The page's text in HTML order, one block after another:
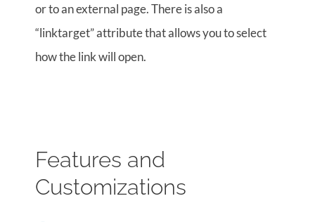
or to an external page. There is also a
“linktarget” attribute that allows you to select
how the link will open.
Features and
Customizations